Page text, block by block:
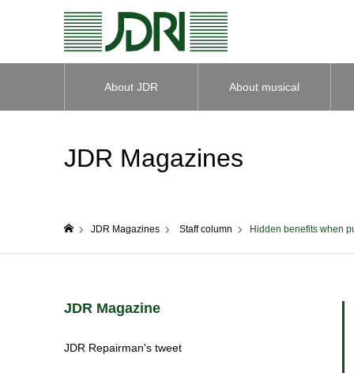
About JDR
About musical
JDR Magazines
JDR Magazines Staff column Hidden benefits when
JDR Magazine
JDR Repairman's tweet